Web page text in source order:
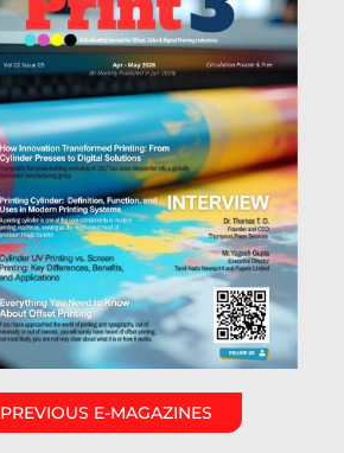
PREVIOUS E-MAGAZINES